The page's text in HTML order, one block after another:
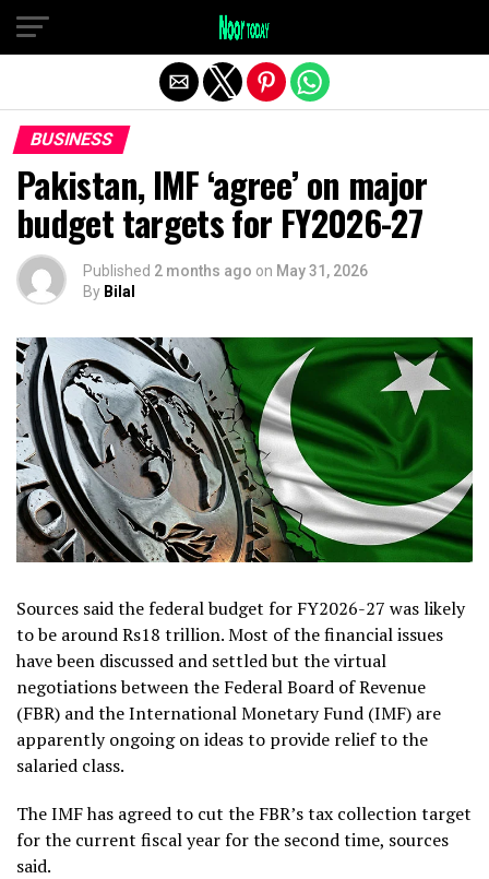
BUSINESS
Pakistan, IMF ‘agree’ on major
budget targets for FY2026-27
Published 2 months ago on May 31, 2026
By Bilal
Sources said the federal budget for FY2026-27 was likely
to be around Rs18 trillion. Most of the financial issues
have been discussed and settled but the virtual
negotiations between the Federal Board of Revenue
(FBR) and the International Monetary Fund (IMF) are
apparently ongoing on ideas to provide relief to the
salaried class.
The IMF has agreed to cut the FBR’s tax collection target
for the current fiscal year for the second time, sources
said.
Exit mobile version